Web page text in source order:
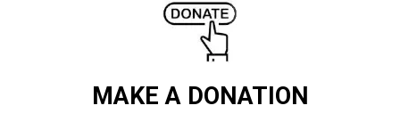
MAKE A DONATION